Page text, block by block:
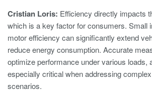
Cristian Loris: Efficiency directly impacts
which is a key factor for consumers. Small
motor efficiency can significantly extend
reduce energy consumption. Accurate
optimize performance under various loads,
especially critical when addressing
scenarios.